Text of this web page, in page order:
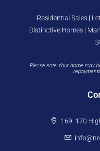
Residential Sales |
Distinctive Homes |
Please note Your home may
169, 170